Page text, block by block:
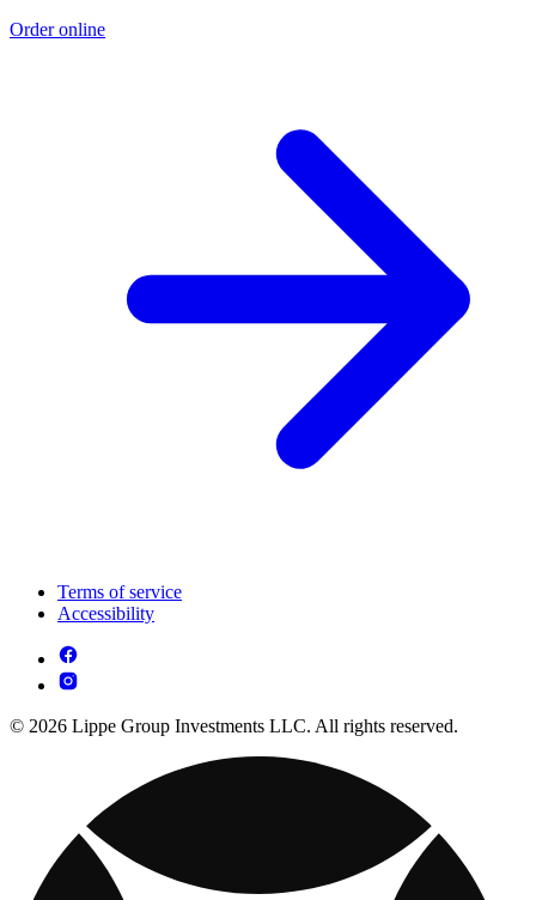
Order online
Terms of service
Accessibility
© 2026 Lippe Group Investments LLC. All rights reserved.